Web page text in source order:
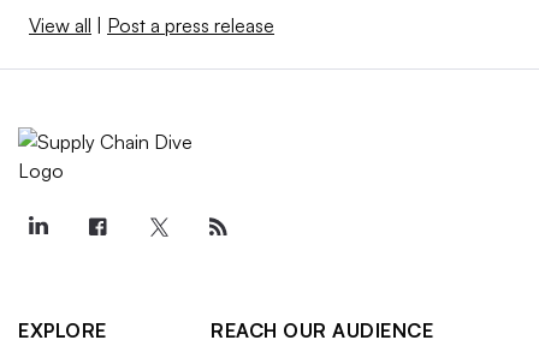
View all Post a press release
EXPLORE
REACH OUR AUDIENCE